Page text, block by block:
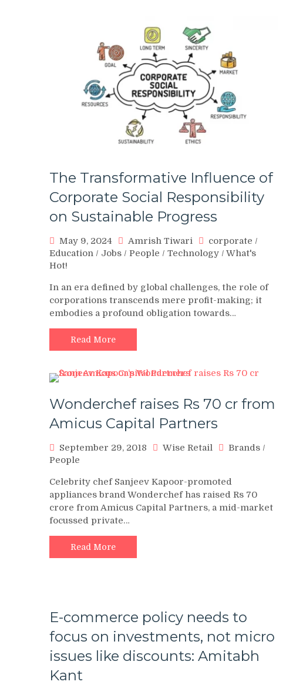
The Transformative Influence of
Corporate Social Responsibility
on Sustainable Progress
May 9, 2024 Amrish Tiwari corporate /
Education / Jobs / People / Technology / What's
Hot!
In an era defined by global challenges, the role of
corporations transcends mere profit-making; it
embodies a profound obligation towards…
Read More
Wonderchef raises Rs 70 cr from
Amicus Capital Partners
September 29, 2018 Wise Retail Brands /
People
Celebrity chef Sanjeev Kapoor-promoted
appliances brand Wonderchef has raised Rs 70
crore from Amicus Capital Partners, a mid-market
focussed private…
Read More
E-commerce policy needs to
focus on investments, not micro
issues like discounts: Amitabh
Kant